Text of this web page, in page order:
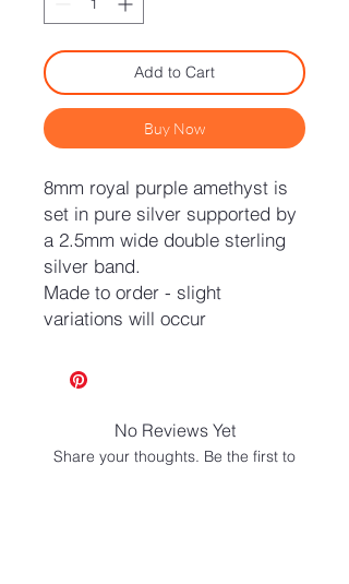
Add to Cart
Buy Now
8mm royal purple amethyst is
set in pure silver supported by
a 2.5mm wide double sterling
silver band.
Made to order - slight
variations will occur
No Reviews Yet
Share your thoughts. Be the first to